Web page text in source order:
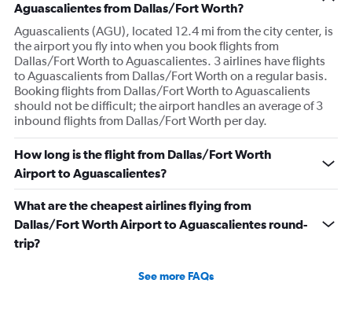
Aguascalientes from Dallas/Fort Worth?
Aguascalients (AGU), located 12.4 mi from the city center, is
the airport you fly into when you book flights from
Dallas/Fort Worth to Aguascalientes. 3 airlines have flights
to Aguascalients from Dallas/Fort Worth on a regular basis.
Booking flights from Dallas/Fort Worth to Aguascalients
should not be difficult; the airport handles an average of 3
inbound flights from Dallas/Fort Worth per day.
How long is the flight from Dallas/Fort Worth
Airport to Aguascalientes?
What are the cheapest airlines flying from
Dallas/Fort Worth Airport to Aguascalientes round-
trip?
See more FAQs